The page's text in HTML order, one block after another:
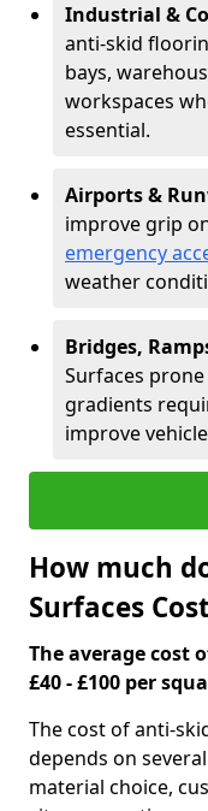
Industrial &
anti-skid
bays,
workspaces
essential.
Airports &
improve grip
emergency
weather
Bridges,
Surfaces
gradients
improve
How much
Surfaces
The average cost
£40 - £100 per
The cost of anti-
depends on
material choice,